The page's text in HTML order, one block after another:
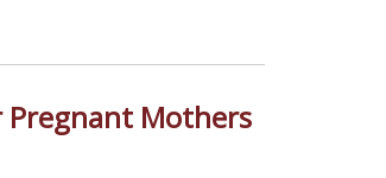
Pregnant Mothers